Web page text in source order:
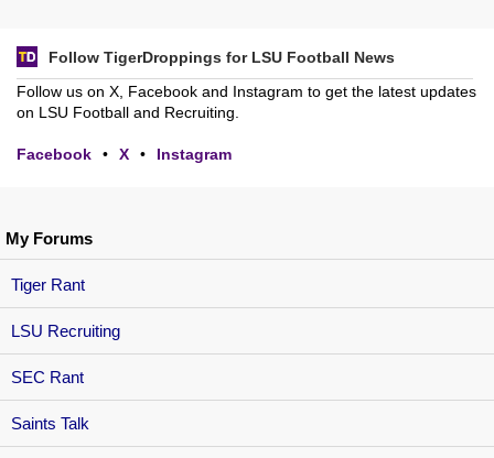
My Forums
Tiger Rant
LSU Recruiting
SEC Rant
Saints Talk
Follow TigerDroppings for LSU Football News
Follow us on X, Facebook and Instagram to get the latest updates
on LSU Football and Recruiting.
Facebook • X • Instagram